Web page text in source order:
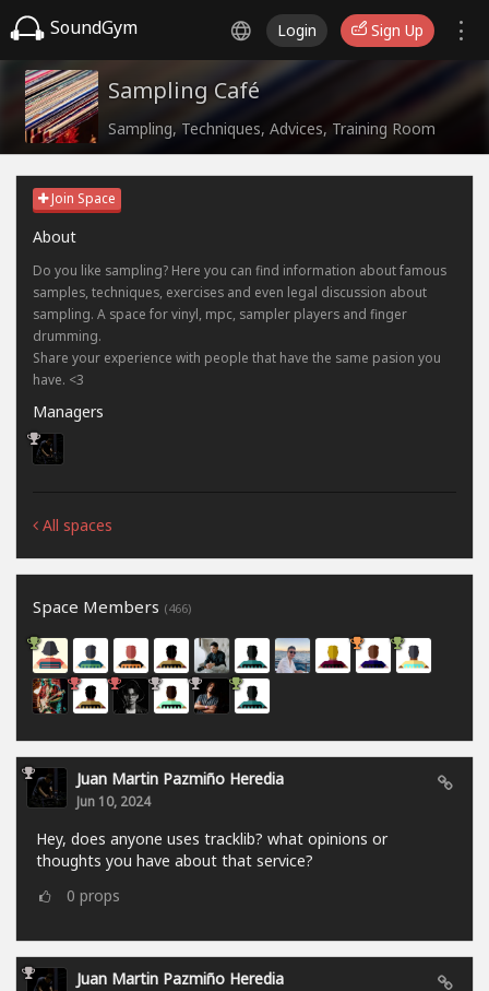
SoundGym Login Sign Up
Sampling Café
Sampling, Techniques, Advices, Training Room
Join Space
About
Do you like sampling? Here you can find information about famous
samples, techniques, exercises and even legal discussion about
sampling. A space for vinyl, mpc, sampler players and finger
drumming.
Share your experience with people that have the same pasion you
have. <3
Managers
All spaces
Space Members (466)
Juan Martin Pazmiño Heredia
Jun 10, 2024
Hey, does anyone uses tracklib? what opinions or
thoughts you have about that service?
0 props
Juan Martin Pazmiño Heredia